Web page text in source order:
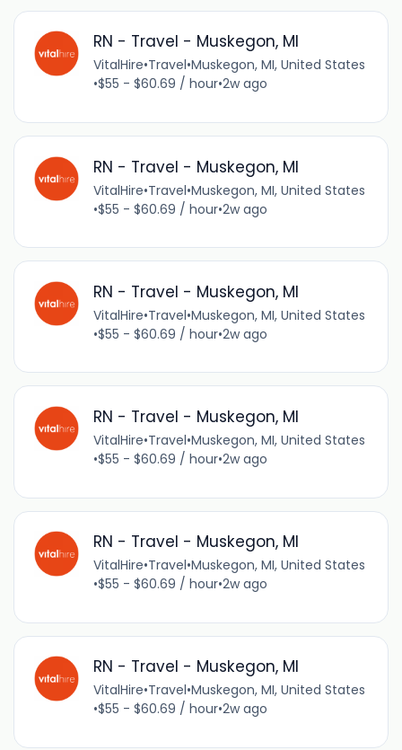
RN - Travel - Muskegon, MI
VitalHire•Travel•Muskegon, MI, United States
•$55 - $60.69 / hour•2w ago
RN - Travel - Muskegon, MI
VitalHire•Travel•Muskegon, MI, United States
•$55 - $60.69 / hour•2w ago
RN - Travel - Muskegon, MI
VitalHire•Travel•Muskegon, MI, United States
•$55 - $60.69 / hour•2w ago
RN - Travel - Muskegon, MI
VitalHire•Travel•Muskegon, MI, United States
•$55 - $60.69 / hour•2w ago
RN - Travel - Muskegon, MI
VitalHire•Travel•Muskegon, MI, United States
•$55 - $60.69 / hour•2w ago
RN - Travel - Muskegon, MI
VitalHire•Travel•Muskegon, MI, United States
•$55 - $60.69 / hour•2w ago